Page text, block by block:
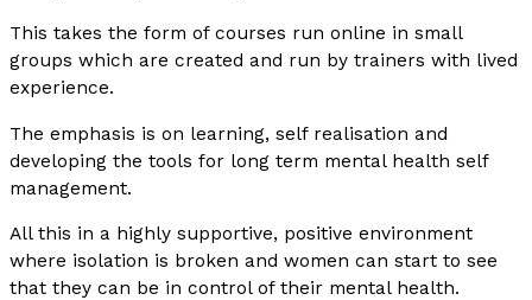
This takes the form of courses run online in small
groups which are created and run by trainers with lived
experience.
The emphasis is on learning, self realisation and
developing the tools for long term mental health self
management.
All this in a highly supportive, positive environment
where isolation is broken and women can start to see
that they can be in control of their mental health.